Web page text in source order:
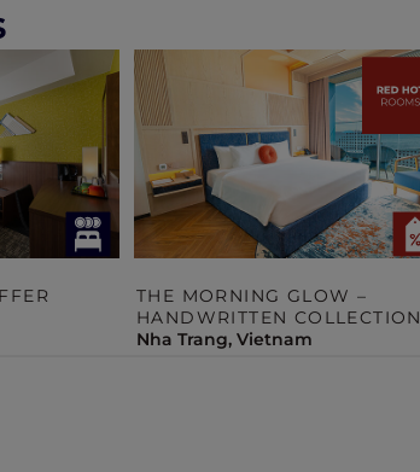
THE MORNING GLOW –
HANDWRITTEN COLLECTION
Nha Trang, Vietnam